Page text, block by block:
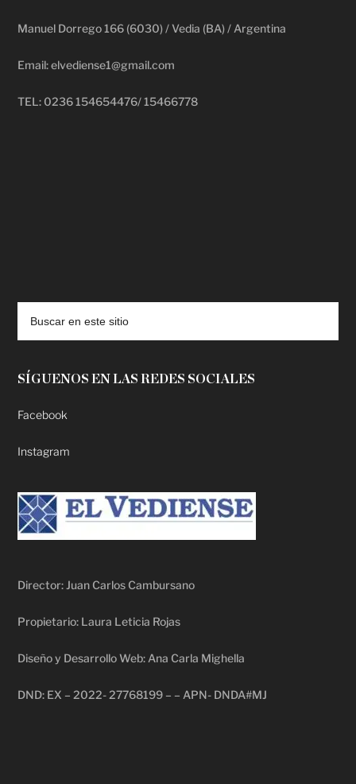
Manuel Dorrego 166 (6030) / Vedia (BA) / Argentina
Email: elvediense1@gmail.com
TEL: 0236 154654476/ 15466778
SÍGUENOS EN LAS REDES SOCIALES
Facebook
Instagram
Director: Juan Carlos Cambursano
Propietario: Laura Leticia Rojas
Diseño y Desarrollo Web: Ana Carla Mighella
DND: EX – 2022- 27768199 – – APN- DNDA#MJ